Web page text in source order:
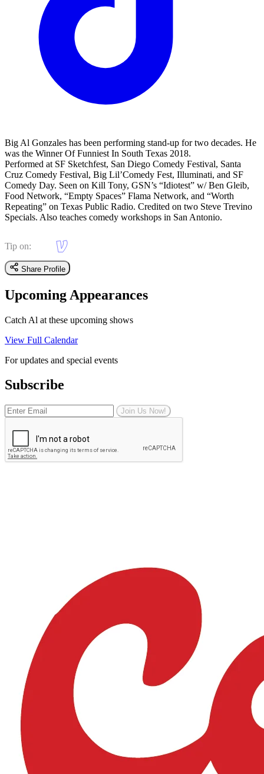
Big Al Gonzales has been performing stand-up for two decades. He
was the Winner Of Funniest In South Texas 2018.
Performed at SF Sketchfest, San Diego Comedy Festival, Santa
Cruz Comedy Festival, Big Lil’Comedy Fest, Illuminati, and SF
Comedy Day. Seen on Kill Tony, GSN’s “Idiotest” w/ Ben Gleib,
Food Network, “Empty Spaces” Flama Network, and “Worth
Repeating” on Texas Public Radio. Credited on two Steve Trevino
Specials. Also teaches comedy workshops in San Antonio.
Tip on:
Share Profile
Upcoming Appearances
Catch Al at these upcoming shows
View Full Calendar
For updates and special events
Subscribe
Join Us Now!